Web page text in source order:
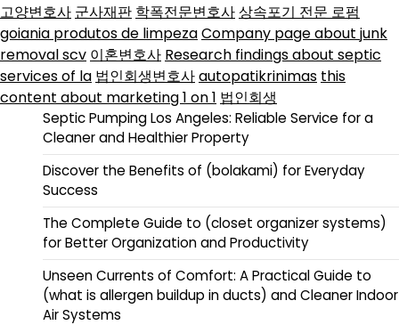
고양변호사 군사재판 학폭전문변호사상속포기 전문 로펌
goiania produtos de limpezaCompany page about junk
removal scv 이혼변호사 Research findings about septic
services of la 법인회생변호사autopatikrinimas this
content about marketing 1 on 1 법인회생
Septic Pumping Los Angeles: Reliable Service for a
Cleaner and Healthier Property
Discover the Benefits of (bolakami) for Everyday
Success
The Complete Guide to (closet organizer systems)
for Better Organization and Productivity
Unseen Currents of Comfort: A Practical Guide to
(what is allergen buildup in ducts) and Cleaner Indoor
Air Systems